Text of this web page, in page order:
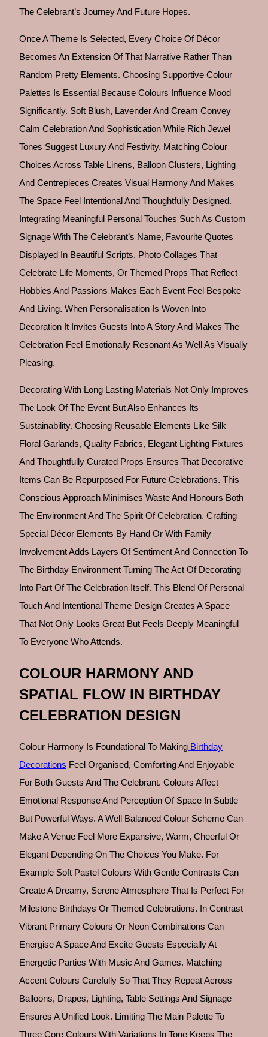
The Celebrant’s Journey And Future Hopes.
Once A Theme Is Selected, Every Choice Of Décor
Becomes An Extension Of That Narrative Rather Than
Random Pretty Elements. Choosing Supportive Colour
Palettes Is Essential Because Colours Influence Mood
Significantly. Soft Blush, Lavender And Cream Convey
Calm Celebration And Sophistication While Rich Jewel
Tones Suggest Luxury And Festivity. Matching Colour
Choices Across Table Linens, Balloon Clusters, Lighting
And Centrepieces Creates Visual Harmony And Makes
The Space Feel Intentional And Thoughtfully Designed.
Integrating Meaningful Personal Touches Such As Custom
Signage With The Celebrant’s Name, Favourite Quotes
Displayed In Beautiful Scripts, Photo Collages That
Celebrate Life Moments, Or Themed Props That Reflect
Hobbies And Passions Makes Each Event Feel Bespoke
And Living. When Personalisation Is Woven Into
Decoration It Invites Guests Into A Story And Makes The
Celebration Feel Emotionally Resonant As Well As Visually
Pleasing.
Decorating With Long Lasting Materials Not Only Improves
The Look Of The Event But Also Enhances Its
Sustainability. Choosing Reusable Elements Like Silk
Floral Garlands, Quality Fabrics, Elegant Lighting Fixtures
And Thoughtfully Curated Props Ensures That Decorative
Items Can Be Repurposed For Future Celebrations. This
Conscious Approach Minimises Waste And Honours Both
The Environment And The Spirit Of Celebration. Crafting
Special Décor Elements By Hand Or With Family
Involvement Adds Layers Of Sentiment And Connection To
The Birthday Environment Turning The Act Of Decorating
Into Part Of The Celebration Itself. This Blend Of Personal
Touch And Intentional Theme Design Creates A Space
That Not Only Looks Great But Feels Deeply Meaningful
To Everyone Who Attends.
COLOUR HARMONY AND
SPATIAL FLOW IN BIRTHDAY
CELEBRATION DESIGN
Colour Harmony Is Foundational To Making Birthday
Decorations Feel Organised, Comforting And Enjoyable
For Both Guests And The Celebrant. Colours Affect
Emotional Response And Perception Of Space In Subtle
But Powerful Ways. A Well Balanced Colour Scheme Can
Make A Venue Feel More Expansive, Warm, Cheerful Or
Elegant Depending On The Choices You Make. For
Example Soft Pastel Colours With Gentle Contrasts Can
Create A Dreamy, Serene Atmosphere That Is Perfect For
Milestone Birthdays Or Themed Celebrations. In Contrast
Vibrant Primary Colours Or Neon Combinations Can
Energise A Space And Excite Guests Especially At
Energetic Parties With Music And Games. Matching
Accent Colours Carefully So That They Repeat Across
Balloons, Drapes, Lighting, Table Settings And Signage
Ensures A Unified Look. Limiting The Main Palette To
Three Core Colours With Variations In Tone Keeps The